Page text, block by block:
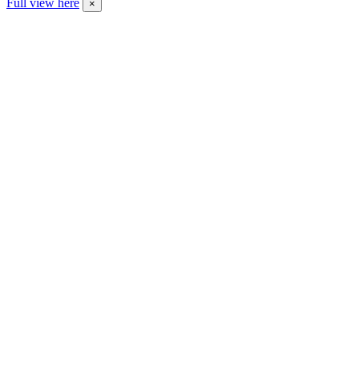
Full view here
×